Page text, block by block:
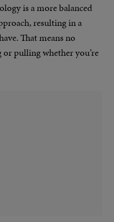
is a more balanced
resulting in a
That means no
pulling whether you’re